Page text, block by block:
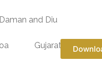
and Diu
Gujarat